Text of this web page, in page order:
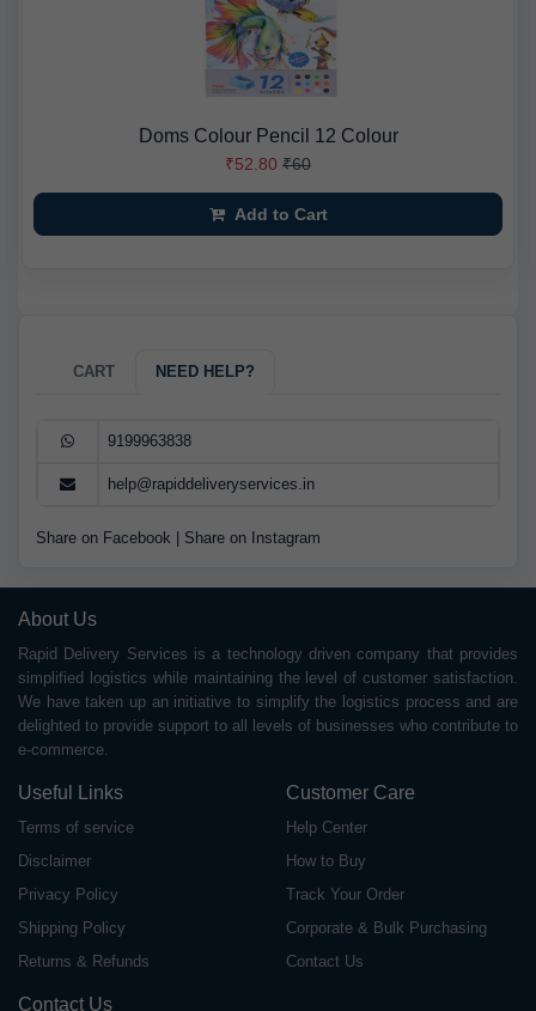
Doms Colour Pencil 12 Colour
₹52.80 ₹60
Add to Cart
CART NEED HELP?
9199963838
help@rapiddeliveryservices.in
Share on Facebook Share on Instagram
About Us
Rapid Delivery Services is a technology driven company that provides
simplified logistics while maintaining the level of customer satisfaction.
We have taken up an initiative to simplify the logistics process and are
delighted to provide support to all levels of businesses who contribute to
e-commerce.
Useful Links
Terms of service
Disclaimer
Privacy Policy
Shipping Policy
Returns & Refunds
Customer Care
Help Center
How to Buy
Track Your Order
Corporate & Bulk Purchasing
Contact Us
Contact Us